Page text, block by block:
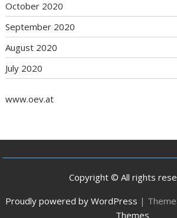
October 2020
September 2020
August 2020
July 2020
www.oev.at
Copyright © All rights
Proudly powered by WordPress |
Themes